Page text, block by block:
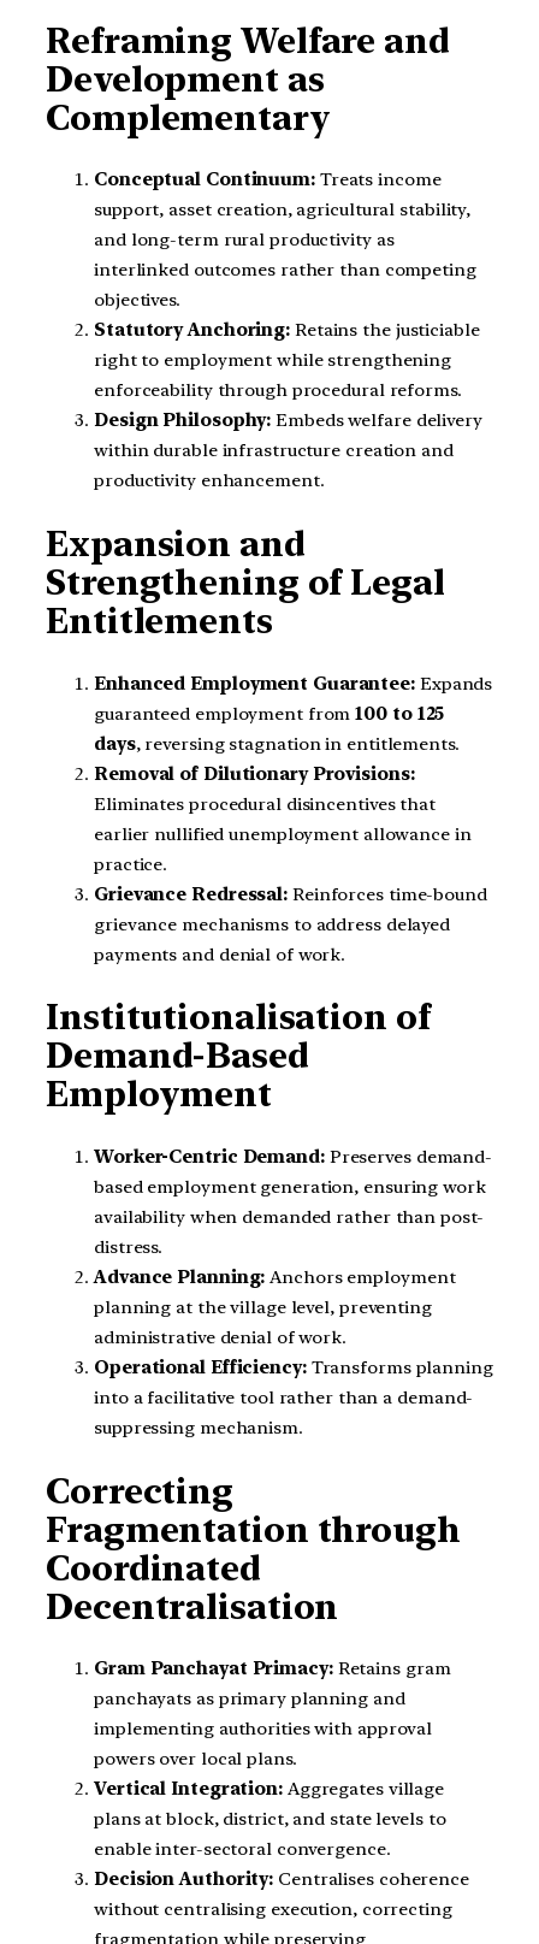
Reframing Welfare and
Development as
Complementary
Conceptual Continuum:Treats income
support, asset creation, agricultural stability,
and long-term rural productivity as
interlinked outcomes rather than competing
objectives.
Statutory Anchoring: Retains the justiciable
right to employment while strengthening
enforceability through procedural reforms.
Design Philosophy: Embeds welfare delivery
within durable infrastructure creation and
productivity enhancement.
Expansion and
Strengthening of Legal
Entitlements
Enhanced Employment Guarantee: Expands
guaranteed employment from100 to 125
days, reversing stagnation in entitlements.
Removal of Dilutionary Provisions:
Eliminates procedural disincentives that
earlier nullified unemployment allowance in
practice.
Grievance Redressal: Reinforces time-bound
grievance mechanisms to address delayed
payments and denial of work.
Institutionalisation of
Demand-Based
Employment
Worker-Centric Demand:Preserves demand-
based employment generation, ensuring work
availability when demanded rather than post-
distress.
Advance Planning: Anchors employment
planning at the village level, preventing
administrative denial of work.
Operational Efficiency:Transforms planning
into a facilitative tool rather than a demand-
suppressing mechanism.
Correcting
Fragmentation through
Coordinated
Decentralisation
Gram Panchayat Primacy:Retains gram
panchayats as primary planning and
implementing authorities with approval
powers over local plans.
Vertical Integration:Aggregates village
plans at block, district, and state levels to
enable inter-sectoral convergence.
Decision Authority: Centralises coherence
without centralising execution, correcting
fragmentation while preserving